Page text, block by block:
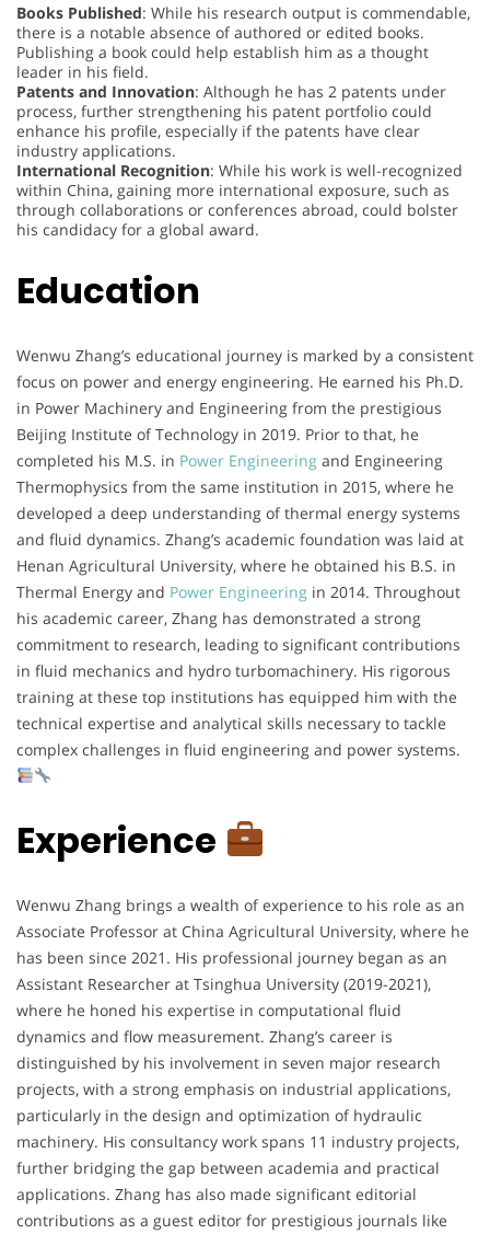
Books Published: While his research output is commendable,
there is a notable absence of authored or edited books.
Publishing a book could help establish him as a thought
leader in his field.
Patents and Innovation: Although he has 2 patents under
process, further strengthening his patent portfolio could
enhance his profile, especially if the patents have clear
industry applications.
International Recognition: While his work is well-recognized
within China, gaining more international exposure, such as
through collaborations or conferences abroad, could bolster
his candidacy for a global award.
Education
Wenwu Zhang’s educational journey is marked by a consistent
focus on power and energy engineering. He earned his Ph.D.
in Power Machinery and Engineering from the prestigious
Beijing Institute of Technology in 2019. Prior to that, he
completed his M.S. in Power Engineering and Engineering
Thermophysics from the same institution in 2015, where he
developed a deep understanding of thermal energy systems
and fluid dynamics. Zhang’s academic foundation was laid at
Henan Agricultural University, where he obtained his B.S. in
Thermal Energy and Power Engineering in 2014. Throughout
his academic career, Zhang has demonstrated a strong
commitment to research, leading to significant contributions
in fluid mechanics and hydro turbomachinery. His rigorous
training at these top institutions has equipped him with the
technical expertise and analytical skills necessary to tackle
complex challenges in fluid engineering and power systems.
Experience
Wenwu Zhang brings a wealth of experience to his role as an
Associate Professor at China Agricultural University, where he
has been since 2021. His professional journey began as an
Assistant Researcher at Tsinghua University (2019-2021),
where he honed his expertise in computational fluid
dynamics and flow measurement. Zhang’s career is
distinguished by his involvement in seven major research
projects, with a strong emphasis on industrial applications,
particularly in the design and optimization of hydraulic
machinery. His consultancy work spans 11 industry projects,
further bridging the gap between academia and practical
applications. Zhang has also made significant editorial
contributions as a guest editor for prestigious journals like